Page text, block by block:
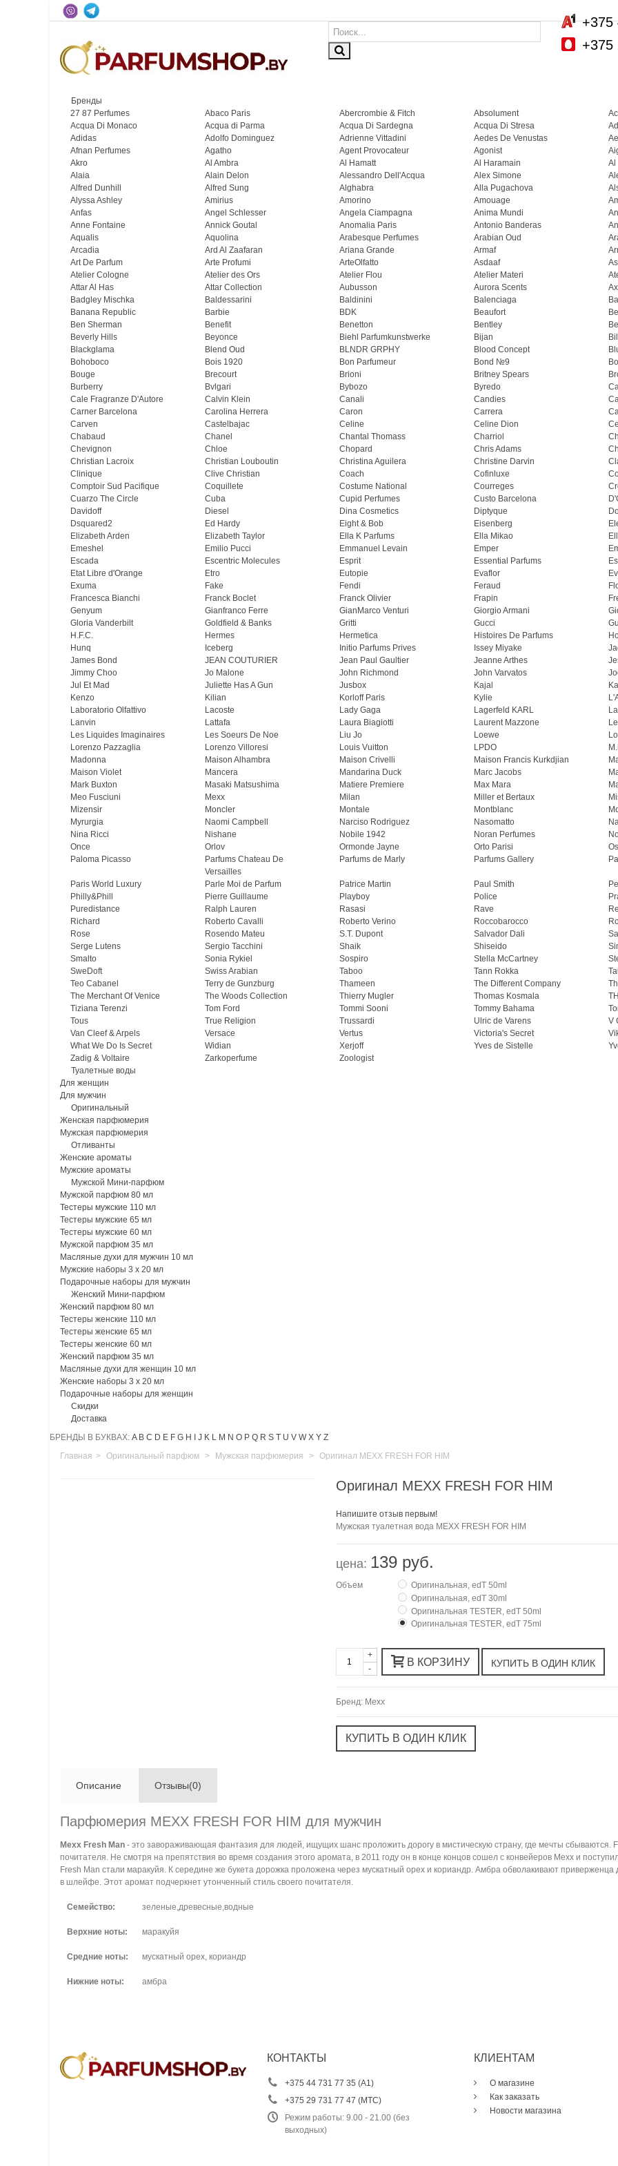
+375
+375
Бренды
27 87 Perfumes
Abaco Paris Abercrombie & Fitch Absolument
Acqua Di Monaco
Acqua di Parma Acqua Di Sardegna Acqua Di Stresa
Adidas
Adolfo Dominguez Adrienne Vittadini Aedes De Venustas
Afnan Perfumes
Agatho Agent Provocateur Agonist
Akro
Al Ambra Al Hamatt Al Haramain Al
Alaia
Alain Delon Alessandro Dell'Acqua Alex Simone
Alfred Dunhill
Alfred Sung Alghabra Alla Pugachova
Alyssa Ashley
Amirius Amorino Amouage
Anfas
Angel Schlesser Angela Ciampagna Anima Mundi
Anne Fontaine
Annick Goutal Anomalia Paris Antonio Banderas
Aqualis
Aquolina Arabesque Perfumes Arabian Oud
Arcadia
Ard Al Zaafaran Ariana Grande Armaf
Art De Parfum
Arte Profumi ArteOlfatto Asdaaf
Atelier Cologne
Atelier des Ors Atelier Flou Atelier Materi
Attar Al Has
Attar Collection Aubusson Aurora Scents
Badgley Mischka
Baldessarini Baldinini Balenciaga
Banana Republic
Barbie BDK Beaufort
Ben Sherman
Benefit Benetton Bentley
Beverly Hills
Beyonce Biehl Parfumkunstwerke Bijan
Blackglama
Blend Oud BLNDR GRPHY Blood Concept
Bohoboco
Bois 1920 Bon Parfumeur Bond №9
Bouge
Brecourt Brioni Britney Spears
Burberry
Bvlgari Bybozo Byredo
Cale Fragranze D'Autore
Calvin Klein Canali Candies
Carner Barcelona
Carolina Herrera Caron Carrera
Carven
Castelbajac Celine Celine Dion
Chabaud
Chanel Chantal Thomass Charriol
Chevignon
Chloe Chopard Chris Adams
Christian Lacroix
Christian Louboutin Christina Aguilera Christine Darvin
Clinique
Clive Christian Coach Cofinluxe
Comptoir Sud Pacifique
Coquillete Costume National Courreges
Cuarzo The Circle
Cuba Cupid Perfumes Custo Barcelona
Davidoff
Diesel Dina Cosmetics Diptyque
Dsquared2
Ed Hardy Eight & Bob Eisenberg
Elizabeth Arden
Elizabeth Taylor Ella K Parfums Ella Mikao
Emeshel
Emilio Pucci Emmanuel Levain Emper
Escada
Escentric Molecules Esprit Essential Parfums
Etat Libre d'Orange
Etro Eutopie Evaflor
Exuma
Fake Fendi Feraud
Francesca Bianchi
Franck Boclet Franck Olivier Frapin
Genyum
Gianfranco Ferre GianMarco Venturi Giorgio Armani
Gloria Vanderbilt
Goldfield & Banks Gritti Gucci
H.F.C.
Hermes Hermetica Histoires De Parfums
Hunq
Iceberg Initio Parfums Prives Issey Miyake
James Bond
JEAN COUTURIER Jean Paul Gaultier Jeanne Arthes
Jimmy Choo
Jo Malone John Richmond John Varvatos
Jul Et Mad
Juliette Has A Gun Jusbox Kajal
Kenzo
Kilian Korloff Paris Kylie
Laboratorio Olfattivo
Lacoste Lady Gaga Lagerfeld KARL
Lanvin
Lattafa Laura Biagiotti Laurent Mazzone
Les Liquides Imaginaires
Les Soeurs De Noe Liu Jo Loewe
Lorenzo Pazzaglia
Lorenzo Villoresi Louis Vuitton LPDO
Madonna
Maison Alhambra Maison Crivelli Maison Francis Kurkdjian
Maison Violet
Mancera Mandarina Duck Marc Jacobs
Mark Buxton
Masaki Matsushima Matiere Premiere Max Mara
Meo Fusсiuni
Mexx Milan Miller et Bertaux
Mizensir
Moncler Montale Montblanc
Myrurgia
Naomi Campbell Narciso Rodriguez Nasomatto
Nina Ricci
Nishane Nobile 1942 Noran Perfumes
Once
Orlov Ormonde Jayne Orto Parisi
Paloma Picasso
Parfums Chateau De
Versailles
Parfums de Marly Parfums Gallery
Paris World Luxury Parle Moi de Parfum Patrice Martin Paul Smith
Philly&Phill
Pierre Guillaume Playboy Police
Puredistance
Ralph Lauren Rasasi Rave
Richard
Roberto Cavalli Roberto Verino Roccobarocco
Rose
Rosendo Mateu S.T. Dupont Salvador Dali
Serge Lutens
Sergio Tacchini Shaik Shiseido
Smalto
Sonia Rykiel Sospiro Stella McCartney
SweDoft
Swiss Arabian Taboo Tann Rokka
Teo Cabanel
Terry de Gunzburg Thameen The Different Company
The Merchant Of Venice
The Woods Collection Thierry Mugler Thomas Kosmala
Tiziana Terenzi
Tom Ford Tommi Sooni Tommy Bahama
Tous
True Religion Trussardi Ulric de Varens V
Van Cleef & Arpels
Versace Vertus Victoria's Secret
What We Do Is Secret
Widian Xerjoff Yves de Sistelle
Zadig & Voltaire
Zarkoperfume
Zoologist
Туалетные воды
Для женщин
Для мужчин
Оригинальный
Женская парфюмерия
Мужская парфюмерия
Отливанты
Женские ароматы
Мужские ароматы
Мужской Мини-парфюм
Мужской парфюм 80 мл
Тестеры мужские 110 мл
Тестеры мужские 65 мл
Тестеры мужские 60 мл
Мужской парфюм 35 мл
Масляные духи для мужчин 10 мл
Мужские наборы 3 х 20 мл
Подарочные наборы для мужчин
Женский Мини-парфюм
Женский парфюм 80 мл
Тестеры женские 110 мл
Тестеры женские 65 мл
Тестеры женские 60 мл
Женский парфюм 35 мл
Масляные духи для женщин 10 мл
Женские наборы 3 х 20 мл
Подарочные наборы для женщин
Скидки
Доставка
БРЕНДЫ В БУКВАХ: A B C D E F G H J K L M N O P Q R S T U V W X Y Z
Главная > Оригинальный парфюм > Мужская парфюмерия > Оригинал MEXX FRESH FOR HIM
Оригинал MEXX FRESH FOR HIM
Напишите отзыв первым!
Мужская туалетная вода MEXX FRESH FOR HIM
цена: 139 руб.
Объем
Оригинальная, edT 50ml
Оригинальная, edT 30ml
Оригинальная TESTER, edT 50ml
Оригинальная TESTER, edT 75ml
-
+
В КОРЗИНУ
Бренд: Mexx
Описание Отзывы(0)
Парфюмерия MEXX FRESH FOR HIM для мужчин
Mexx Fresh Man - это завораживающая фантазия для людей, ищущих шанс проложить дорогу в мистическую страну, где мечты сбываются.
почитателя. Не смотря на препятствия во время создания этого аромата, в 2011 году он в конце концов сошел с конвейеров Mexx и
Fresh Man стали маракуйя. К середине же букета дорожка проложена через мускатный орех и кориандр. Амбра обволакивают
в шлейфе. Этот аромат подчеркнет утонченный стиль своего почитателя.
Семейство: зеленые,древесные,водные
Верхние ноты: маракуйя
Средние ноты: мускатный орех, кориандр
Нижние ноты: амбра
КОНТАКТЫ
+375 44 731 77 35 (A1)
+375 29 731 77 47 (МТС)
Режим работы: 9.00 - 21.00 (без
выходных)
КЛИЕНТАМ
О магазине
Как заказать
Новости магазина